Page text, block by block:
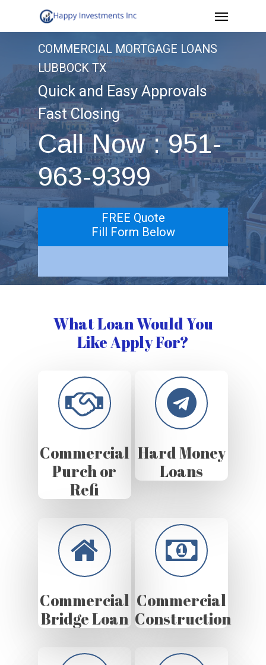
to
Menu
COMMERCIAL MORTGAGE LOANS
LUBBOCK TX
Quick and Easy Approvals
Fast Closing
Call Now : 951-
963-9399
FREE Quote
Fill Form Below
What Loan Would You
Like Apply For?
Commercial
Purch or
Refi
Hard Money
Loans
Commercial
Bridge Loan
Commercial
Construction